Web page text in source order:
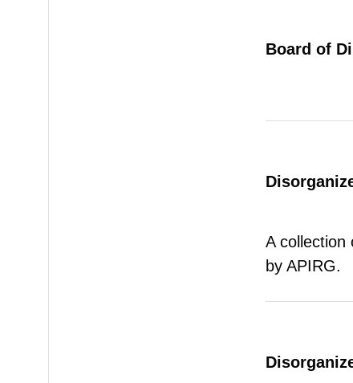
Board of
A collection
by APIRG.